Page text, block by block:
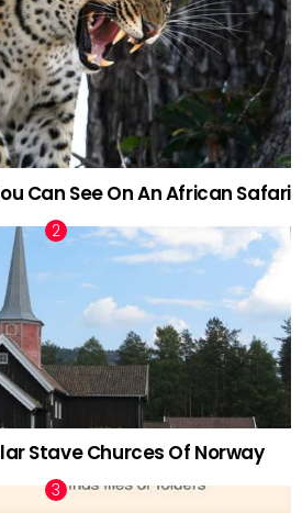
Can See On An African Safari
Stave Churces Of Norway